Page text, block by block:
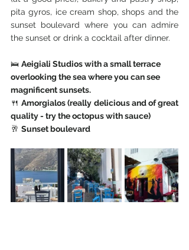
pita gyros, ice cream shop, shops and the
sunset boulevard where you can admire
the sunset or drink a cocktail after dinner.
🛌 Aeigiali Studios with a small terrace
overlooking the sea where you can see
magnificent sunsets.
🍴 Amorgialos (really delicious and of great
quality - try the octopus with sauce)
🥂 Sunset boulevard